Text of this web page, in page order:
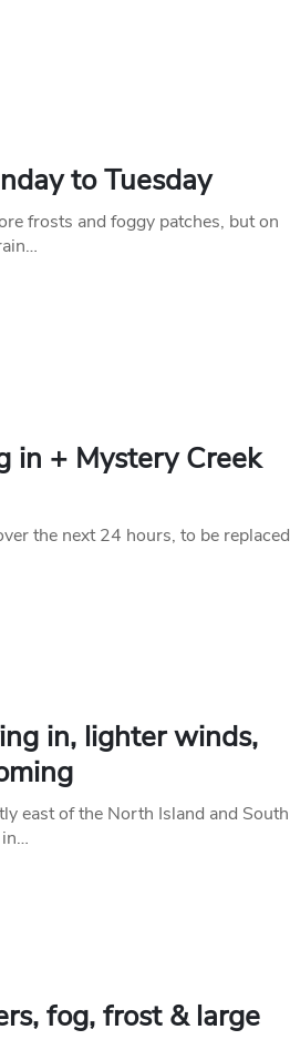
to Tuesday
frosts and foggy patches, but on
in + Mystery Creek
the next 24 hours, to be replaced
in, lighter winds,
east of the North Island and South
in…
fog, frost & large